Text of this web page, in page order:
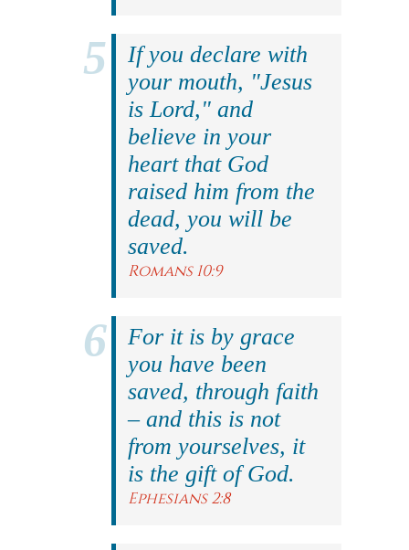
If you declare with
your mouth, "Jesus
is Lord," and
believe in your
heart that God
raised him from the
dead, you will be
saved.
Romans 10:9
For it is by grace
you have been
saved, through faith
– and this is not
from yourselves, it
is the gift of God.
Ephesians 2:8